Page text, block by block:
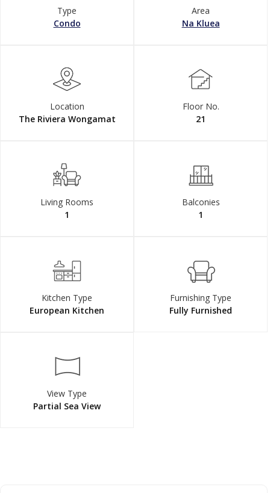
Type
Condo
Area
Na Kluea
Location
The Riviera Wongamat
Floor No.
21
Living Rooms
1
Balconies
1
Kitchen Type
European Kitchen
Furnishing Type
Fully Furnished
View Type
Partial Sea View